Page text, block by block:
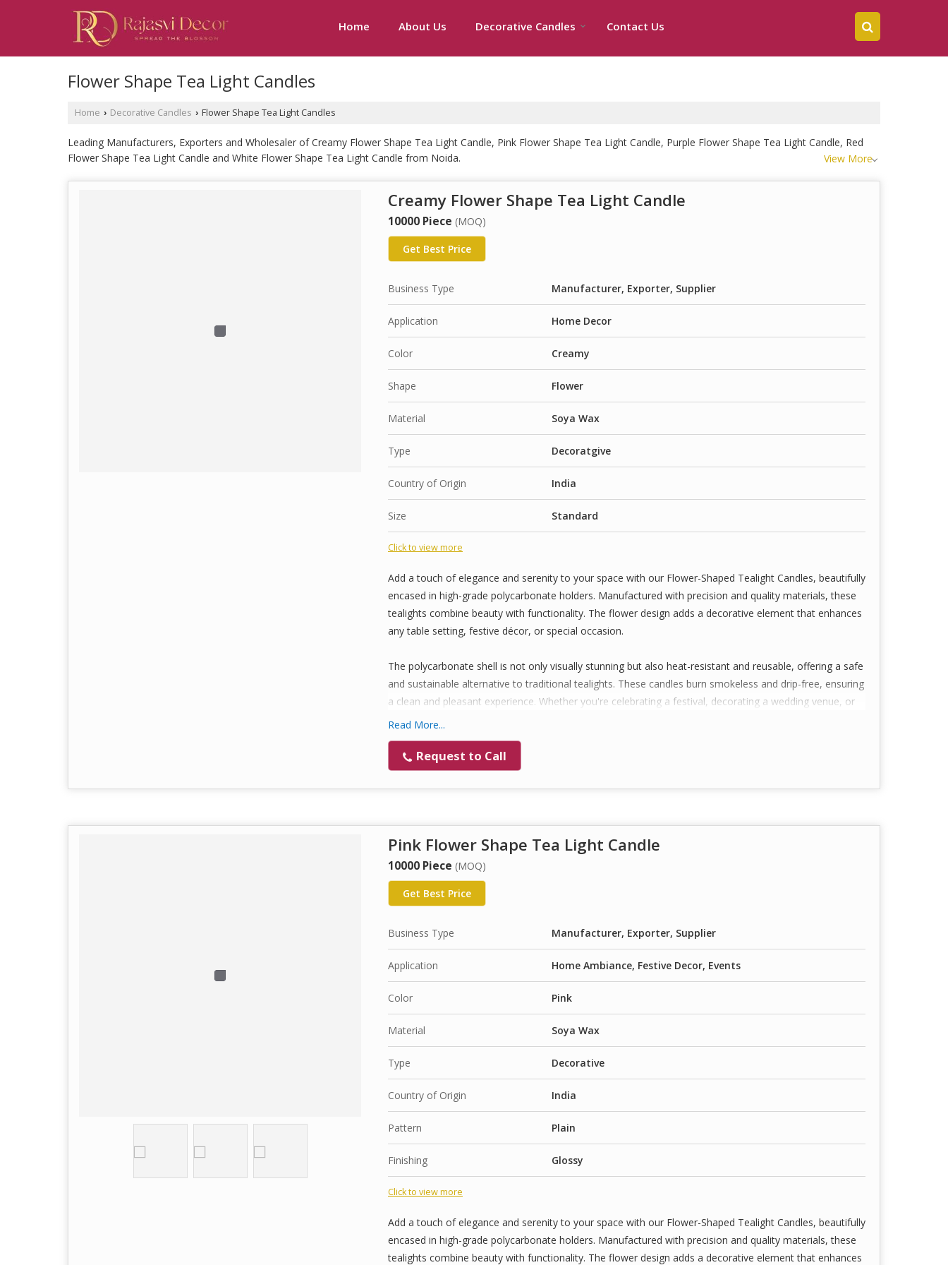
Home About Us Decorative Candles Contact Us
Flower Shape Tea Light Candles
Home › Decorative Candles › Flower Shape Tea Light Candles
Leading Manufacturers, Exporters and Wholesaler of Creamy Flower Shape Tea Light Candle, Pink Flower Shape Tea Light Candle, Purple Flower Shape Tea Light Candle, Red
Flower Shape Tea Light Candle and White Flower Shape Tea Light Candle from Noida.
View More
Creamy Flower Shape Tea Light Candle
10000 Piece (MOQ)
Get Best Price
Business Type Manufacturer, Exporter, Supplier
Application Home Decor
Color Creamy
Shape Flower
Material Soya Wax
Type Decoratgive
Country of Origin India
Size Standard
Click to view more
Add a touch of elegance and serenity to your space with our Flower-Shaped Tealight Candles, beautifully
encased in high-grade polycarbonate holders. Manufactured with precision and quality materials, these
tealights combine beauty with functionality. The flower design adds a decorative element that enhances
any table setting, festive décor, or special occasion.
The polycarbonate shell is not only visually stunning but also heat-resistant and reusable, offering a safe
and sustainable alternative to traditional tealights. These candles burn smokeless and drip-free, ensuring
a clean and pleasant experience. Whether you're celebrating a festival, decorating a wedding venue, or
creating a cozy ambiance at home, these tealights are a perfect choice.
Available in multiple colors and fragrances (optional customization available for bulk orders), they also
make thoughtful gifts and return favors. Proudly manufactured with care and consistency to deliver a
premium experience every time.
Key Features :
Beautiful Flower Design: Elegant flower-shaped tealight candles crafted for aesthetic appeal—
perfect for festive décor, events, and home ambiance.
Premium Polycarbonate Body: Made with high-quality, heat-resistant polycarbonate material that is
durable, reusable, and enhances light reflection for a glowing effect.
wax drips, ensuring a mess-free experience.
Long-Lasting Flame: Enjoy extended burn time with high-grade wax and wick combinations—ideal
Multi-Purpose Use: Perfect for Diwali, Christmas, weddings, spa settings, parties, and romantic
dinners. Also great as return gifts or festive giveaways.
Café Bliss (Coffee)
Flower Nation : Petal cascade
Warm Vanilla
Floral Love
Blossom Love
Coconut Sunset
Island Breeze ( Coconut)
Arabian passion
Read More...
Request to Call
Pink Flower Shape Tea Light Candle
10000 Piece (MOQ)
Get Best Price
Business Type Manufacturer, Exporter, Supplier
Application Home Ambiance, Festive Decor, Events
Color Pink
Material Soya Wax
Type Decorative
Country of Origin India
Pattern Plain
Finishing Glossy
Click to view more
Add a touch of elegance and serenity to your space with our Flower-Shaped Tealight Candles, beautifully
encased in high-grade polycarbonate holders. Manufactured with precision and quality materials, these
tealights combine beauty with functionality. The flower design adds a decorative element that enhances